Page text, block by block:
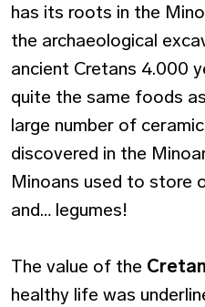
has its roots in the
the archaeological
ancient Cretans 4.000
quite the same foods
large number of
discovered in the
Minoans used to store
and… legumes!
The value of the
healthy life was